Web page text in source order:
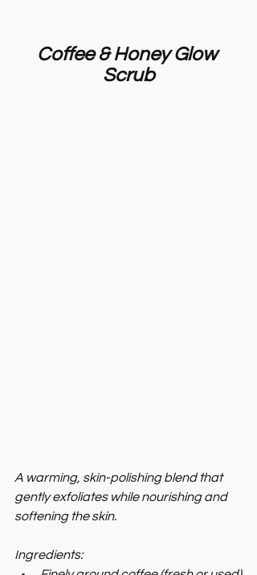
Coffee & Honey Glow
Scrub
A warming, skin-polishing blend that
gently exfoliates while nourishing and
softening the skin.
Ingredients: